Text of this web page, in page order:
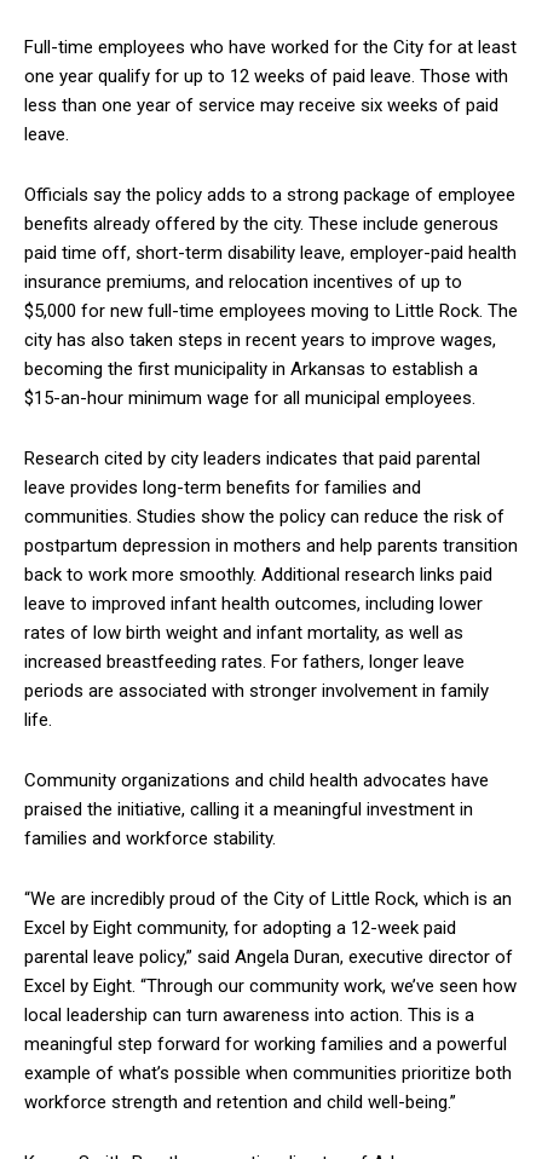
Full-time employees who have worked for the City for at least
one year qualify for up to 12 weeks of paid leave. Those with
less than one year of service may receive six weeks of paid
leave.
Officials say the policy adds to a strong package of employee
benefits already offered by the city. These include generous
paid time off, short-term disability leave, employer-paid health
insurance premiums, and relocation incentives of up to
$5,000 for new full-time employees moving to Little Rock. The
city has also taken steps in recent years to improve wages,
becoming the first municipality in Arkansas to establish a
$15-an-hour minimum wage for all municipal employees.
Research cited by city leaders indicates that paid parental
leave provides long-term benefits for families and
communities. Studies show the policy can reduce the risk of
postpartum depression in mothers and help parents transition
back to work more smoothly. Additional research links paid
leave to improved infant health outcomes, including lower
rates of low birth weight and infant mortality, as well as
increased breastfeeding rates. For fathers, longer leave
periods are associated with stronger involvement in family
life.
Community organizations and child health advocates have
praised the initiative, calling it a meaningful investment in
families and workforce stability.
“We are incredibly proud of the City of Little Rock, which is an
Excel by Eight community, for adopting a 12-week paid
parental leave policy,” said Angela Duran, executive director of
Excel by Eight. “Through our community work, we’ve seen how
local leadership can turn awareness into action. This is a
meaningful step forward for working families and a powerful
example of what’s possible when communities prioritize both
workforce strength and retention and child well-being.”